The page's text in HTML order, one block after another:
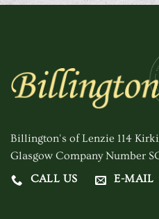
Billington's of Lenzie 114
Glasgow Company Number
CALL US
E-MAIL